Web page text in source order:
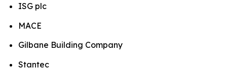
ISG plc
MACE
Gilbane Building Company
Stantec